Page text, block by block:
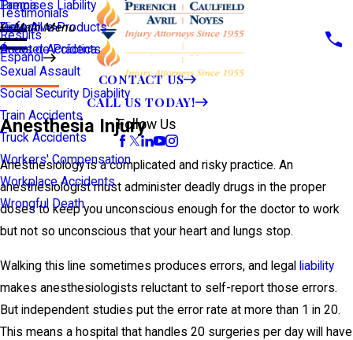
Premises Liability
Defective Products
Scooter Accidents
Sexual Assault
Social Security Disability
Train Accidents
Truck Accidents
Workers' Compensation
Workplace Accidents
Wrongful Death
Tampa
View All >>
Testimonials
Results
Español
Main Menu
Áreas de Práctica
CONTACT US
CALL US TODAY!
Follow Us
Anesthesia Injury
Anesthesiology is a complicated and risky practice. An
anesthesiologist must administer deadly drugs in the proper
doses to keep you unconscious enough for the doctor to work
but not so unconscious that your heart and lungs stop.
Walking this line sometimes produces errors, and legal liability
makes anesthesiologists reluctant to self-report those errors.
But independent studies put the error rate at more than 1 in 20.
This means a hospital that handles 20 surgeries per day will have